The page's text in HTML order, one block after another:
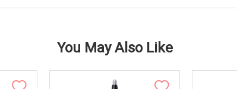
You May Also Like